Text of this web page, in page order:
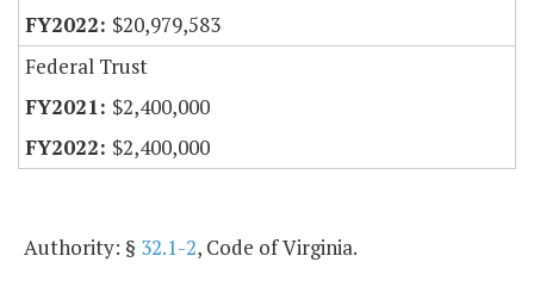
$20,979,583
Federal Trust
$2,400,000
$2,400,000
Authority: § 32.1-2, Code of Virginia.